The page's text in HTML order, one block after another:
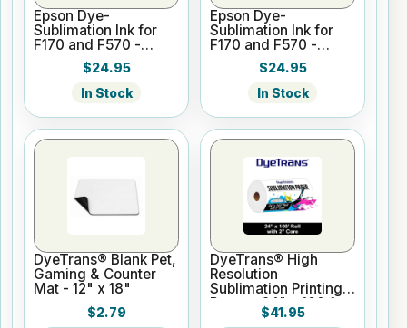
Epson Dye-
Sublimation Ink for
F170 and F570 -
Cyan - 140ml
$24.95
In Stock
Epson Dye-
Sublimation Ink for
F170 and F570 -
Magenta - 140ml
$24.95
In Stock
DyeTrans® Blank Pet,
Gaming & Counter
Mat - 12" x 18"
$2.79
DyeTrans® High
Resolution
Sublimation Printing
Paper - 24" x 100 ft
Roll 2" core
$41.95